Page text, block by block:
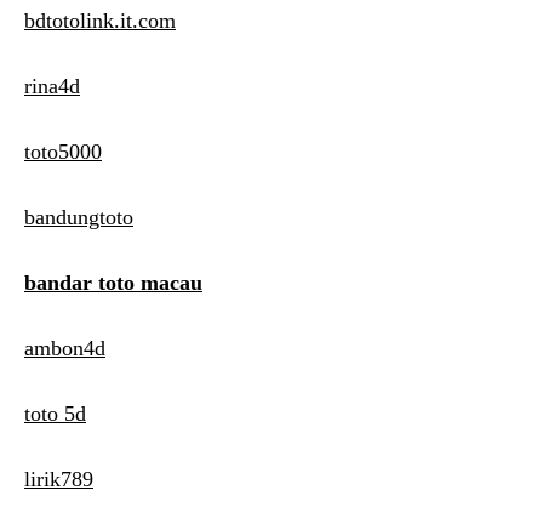
bdtotolink.it.com
rina4d
toto5000
bandungtoto
bandar toto macau
ambon4d
toto 5d
lirik789